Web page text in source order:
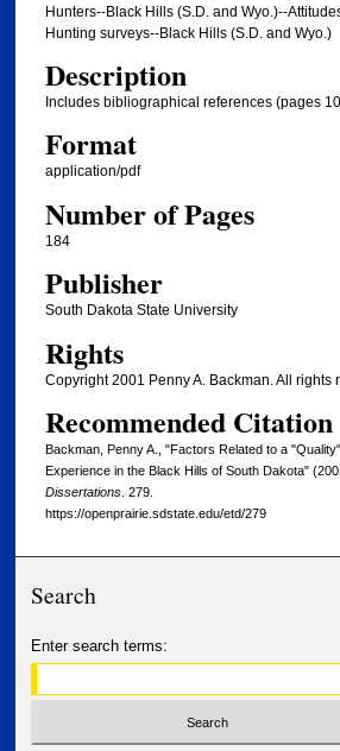
Hunters--Black Hills (S.D. and Wyo.)--
Hunting surveys--Black Hills (S.D. and Wyo.)
Description
Includes bibliographical references (pages
Format
application/pdf
Number of Pages
184
Publisher
South Dakota State University
Rights
Copyright 2001 Penny A. Backman. All rights
Recommended Citation
Backman, Penny A., "Factors Related to a
Experience in the Black Hills of South Dakota"
Dissertations. 279.
https://openprairie.sdstate.edu/etd/279
Search
Enter search terms: